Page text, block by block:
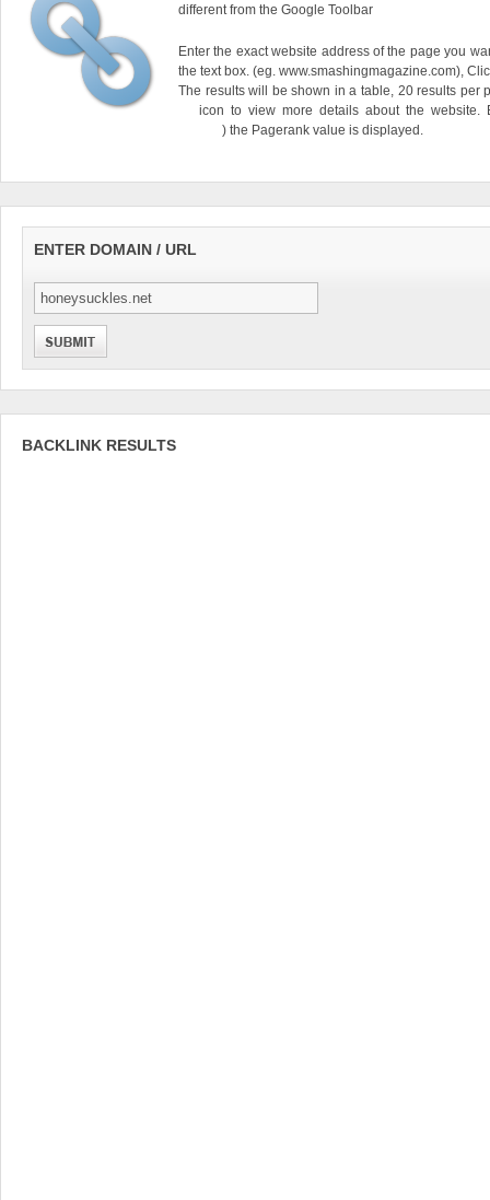
different from the Google Toolbar
Enter the exact website address of the page you
the text box. (eg. www.smashingmagazine.com),
The results will be shown in a table, 20 results per
icon to view more details about the website.
) the Pagerank value is displayed.
ENTER DOMAIN / URL
BACKLINK RESULTS